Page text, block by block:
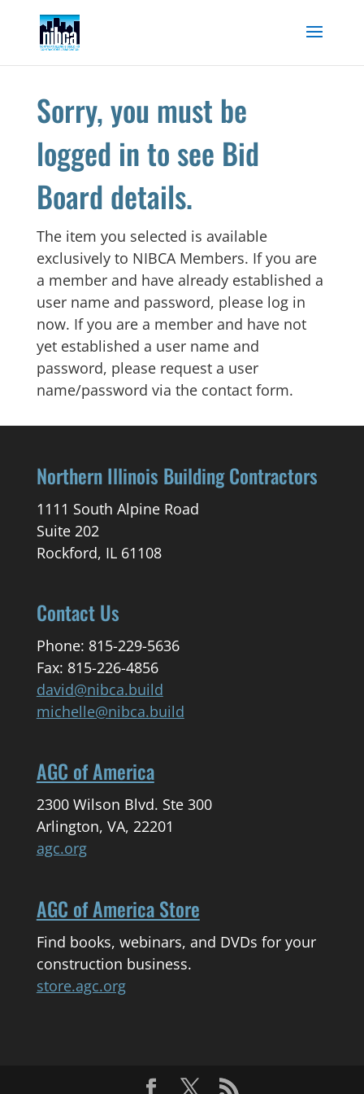
content
Sorry, you must be
logged in to see Bid
Board details.
The item you selected is available
exclusively to NIBCA Members. If you are
a member and have already established a
user name and password, please log in
now. If you are a member and have not
yet established a user name and
password, please request a user
name/password via the contact form.
Northern Illinois Building Contractors
1111 South Alpine Road
Suite 202
Rockford, IL 61108
Contact Us
Phone: 815-229-5636
Fax: 815-226-4856
david@nibca.build
michelle@nibca.build
AGC of America
2300 Wilson Blvd. Ste 300
Arlington, VA, 22201
agc.org
AGC of America Store
Find books, webinars, and DVDs for your
construction business.
store.agc.org